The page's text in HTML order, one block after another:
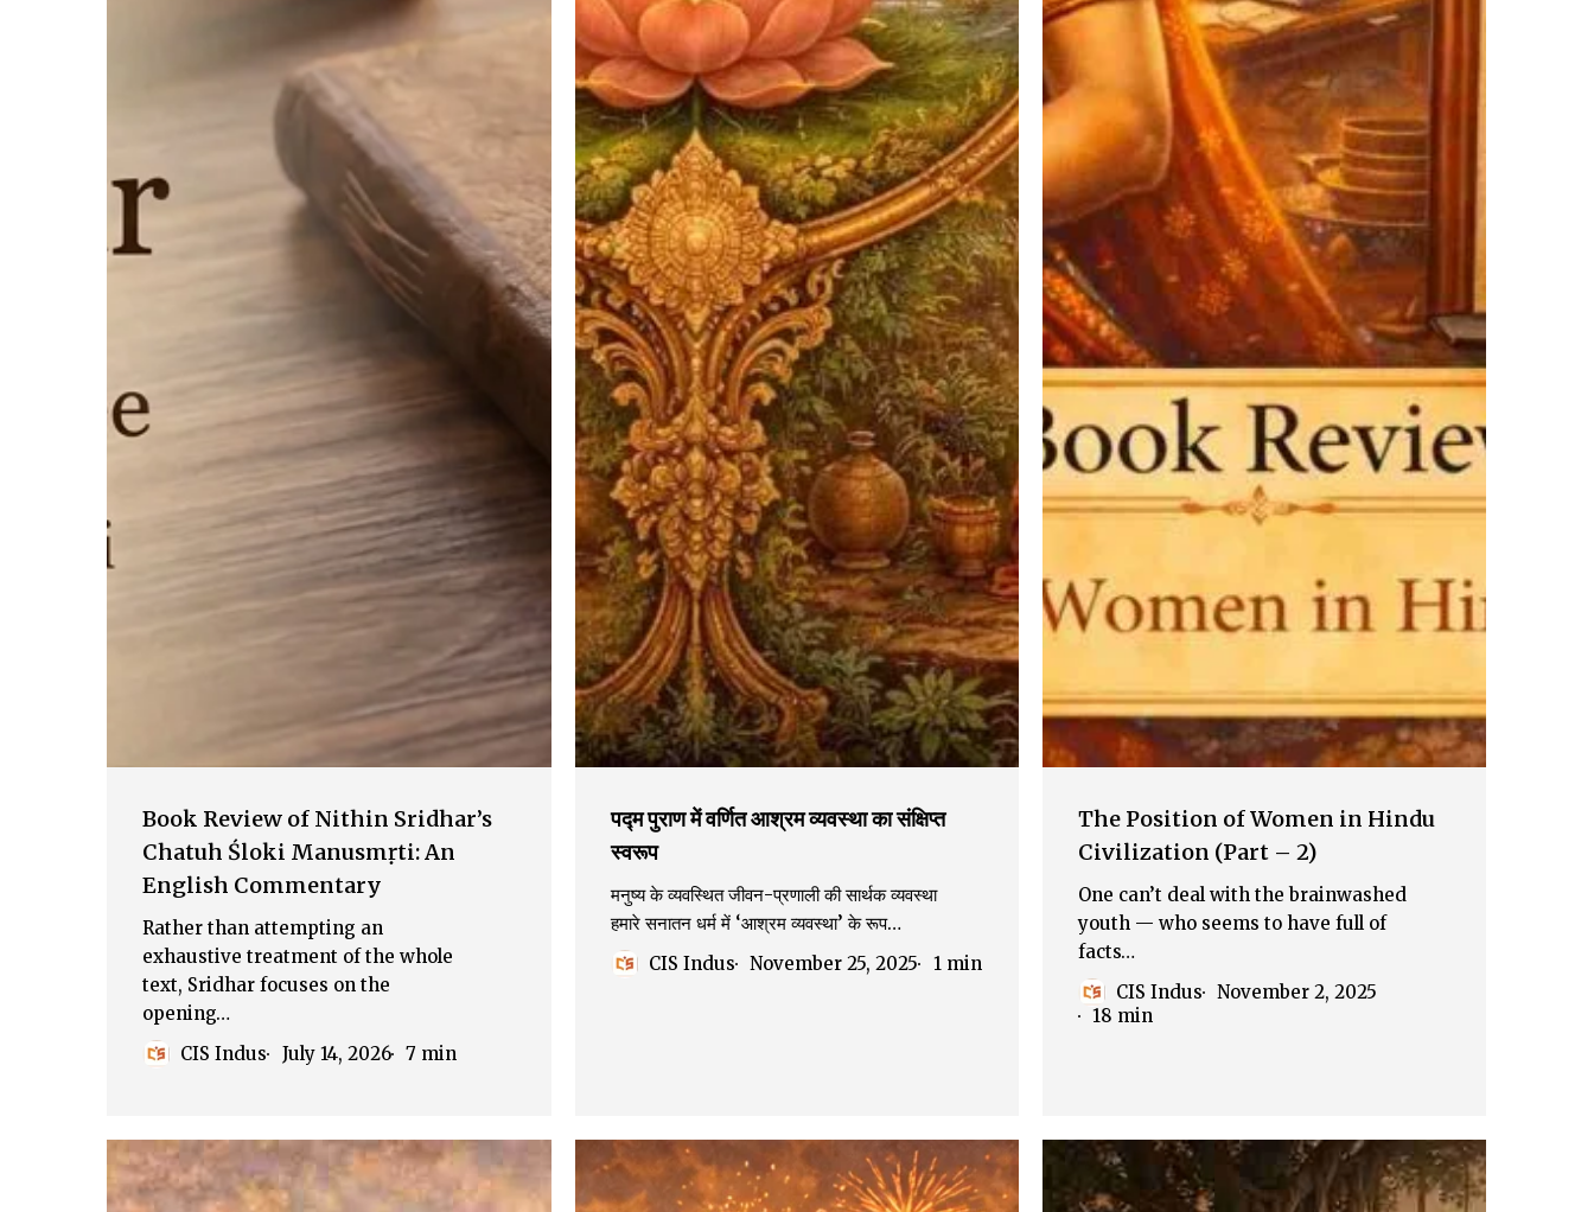
Book Review of Nithin Sridhar’s
Chatuh Śloki Manusmṛti: An
English Commentary
Rather than attempting an
exhaustive treatment of the whole
text, Sridhar focuses on the
opening…
CIS Indus
July 14, 2026 7 min
पद्म पुराण में वर्णित आश्रम व्यवस्था का संक्षिप्त
स्वरूप
मनुष्य के व्यवस्थित जीवन-प्रणाली की सार्थक व्यवस्था
हमारे सनातन धर्म में ‘आश्रम व्यवस्था’ के रूप…
CIS Indus
November 25, 2025 1 min
The Position of Women in Hindu
Civilization (Part – 2)
One can’t deal with the brainwashed
youth — who seems to have full of
facts…
CIS Indus
November 2, 2025
18 min
The
Position
Bhatru
Dwitiya
McKim
Marriott’s